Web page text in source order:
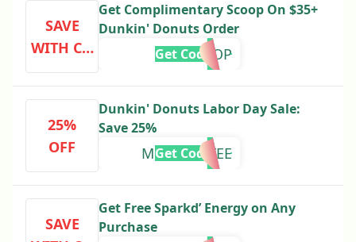
SAVE
WITH CO
DE
Get Complimentary Scoop On $35+
Dunkin' Donuts Order
SCOOP
Get Code
25%
OFF
Dunkin' Donuts Labor Day Sale:
Save 25%
MORECOFFEE
Get Code
SAVE
Get Free Sparkd’ Energy on Any
Purchase